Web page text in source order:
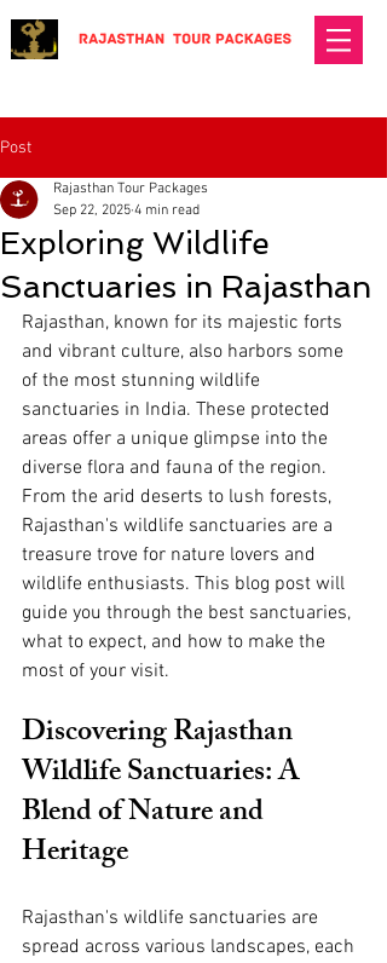
Post
Exploring Wildlife
Sanctuaries in Rajasthan
Rajasthan Tour Packages
Sep 22, 2025 4 min read
Rajasthan, known for its majestic forts
and vibrant culture, also harbors some
of the most stunning wildlife
sanctuaries in India. These protected
areas offer a unique glimpse into the
diverse flora and fauna of the region.
From the arid deserts to lush forests,
Rajasthan's wildlife sanctuaries are a
treasure trove for nature lovers and
wildlife enthusiasts. This blog post will
guide you through the best sanctuaries,
what to expect, and how to make the
most of your visit.
Discovering Rajasthan
Wildlife Sanctuaries: A
Blend of Nature and
Heritage
Rajasthan's wildlife sanctuaries are
spread across various landscapes, each